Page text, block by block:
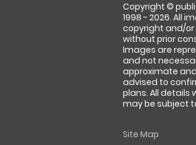
Copyright ©
1998 - 2026. All
copyright and/
without prior
Images are
and not
approximate
advised to
plans. All details
may be subject
Site Map